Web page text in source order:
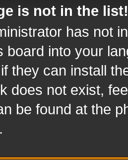
is not in the list!
has not
board into your
they can install
does not exist,
be found at the